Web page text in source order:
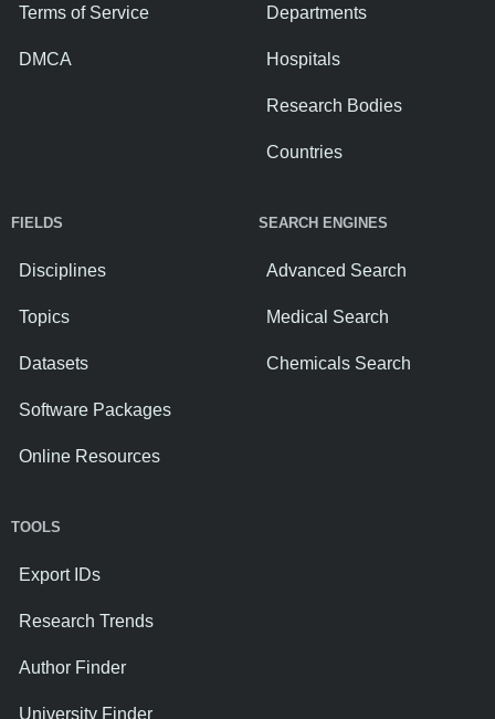
Terms of Service
DMCA
Departments
Hospitals
Research Bodies
Countries
FIELDS
Disciplines
Topics
Datasets
Software Packages
Online Resources
SEARCH ENGINES
Advanced Search
Medical Search
Chemicals Search
TOOLS
Export IDs
Research Trends
Author Finder
University Finder